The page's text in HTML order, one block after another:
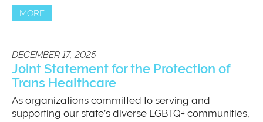
MORE
DECEMBER 17, 2025
Joint Statement for the Protection of
Trans Healthcare
As organizations committed to serving and
supporting our state’s diverse LGBTQ+ communities,